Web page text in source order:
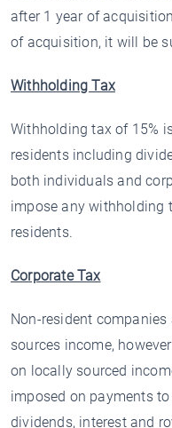
after 1 year of
of acquisition, it will be
Withholding Tax
Withholding tax of 15%
residents including
both individuals and
impose any withholding
residents.
Corporate Tax
Non-resident
sources income,
on locally sourced
imposed on payments
dividends, interest and